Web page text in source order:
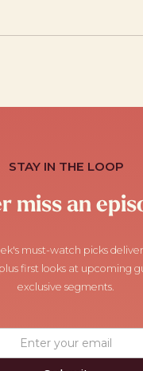
STAY IN THE LOOP
miss an
must-watch picks
first looks at upcoming
exclusive segments.